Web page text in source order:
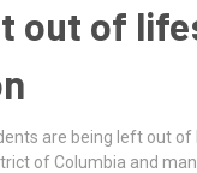
out of
are being left out
of Columbia and